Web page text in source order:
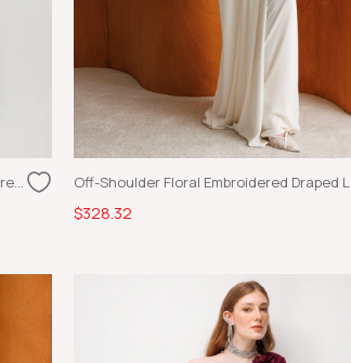
Asymmetric Neckline Gold Belt Detail Slit Dress Ecru
$328.32